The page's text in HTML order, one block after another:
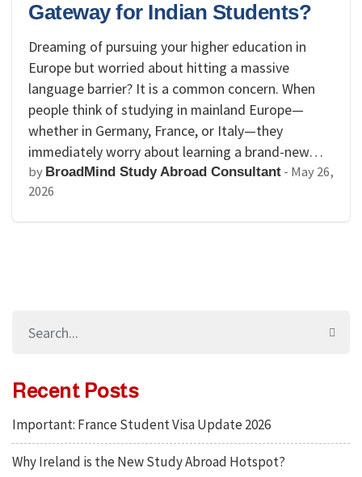
Gateway for Indian Students?
Dreaming of pursuing your higher education in
Europe but worried about hitting a massive
language barrier? It is a common concern. When
people think of studying in mainland Europe—
whether in Germany, France, or Italy—they
immediately worry about learning a brand-new…
by BroadMind Study Abroad Consultant - May 26,
2026
Recent Posts
Important: France Student Visa Update 2026
Why Ireland is the New Study Abroad Hotspot?